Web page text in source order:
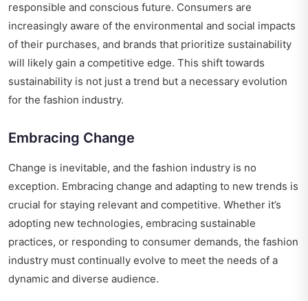
responsible and conscious future. Consumers are
increasingly aware of the environmental and social impacts
of their purchases, and brands that prioritize sustainability
will likely gain a competitive edge. This shift towards
sustainability is not just a trend but a necessary evolution
for the fashion industry.
Embracing Change
Change is inevitable, and the fashion industry is no
exception. Embracing change and adapting to new trends is
crucial for staying relevant and competitive. Whether it’s
adopting new technologies, embracing sustainable
practices, or responding to consumer demands, the fashion
industry must continually evolve to meet the needs of a
dynamic and diverse audience.